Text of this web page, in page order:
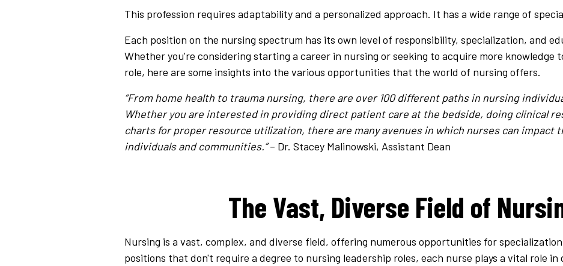
This profession requires adaptability and a personalized approach. It has a wide range of
Each position on the nursing spectrum has its own level of responsibility, specialization, and
Whether you're considering starting a career in nursing or seeking to acquire more knowledge
role, here are some insights into the various opportunities that the world of nursing offers.
“From home health to trauma nursing, there are over 100 different paths in nursing
Whether you are interested in providing direct patient care at the bedside, doing clinical
charts for proper resource utilization, there are many avenues in which nurses can impact
individuals and communities.”– Dr. Stacey Malinowski, Assistant Dean
The Vast, Diverse Field of
Nursing is a vast, complex, and diverse field, offering numerous opportunities for
positions that don't require a degree to nursing leadership roles, each nurse plays a vital role